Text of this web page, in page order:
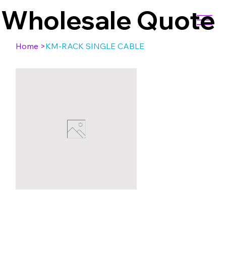
Wholesale Quote
Home >KM-RACK SINGLE CABLE